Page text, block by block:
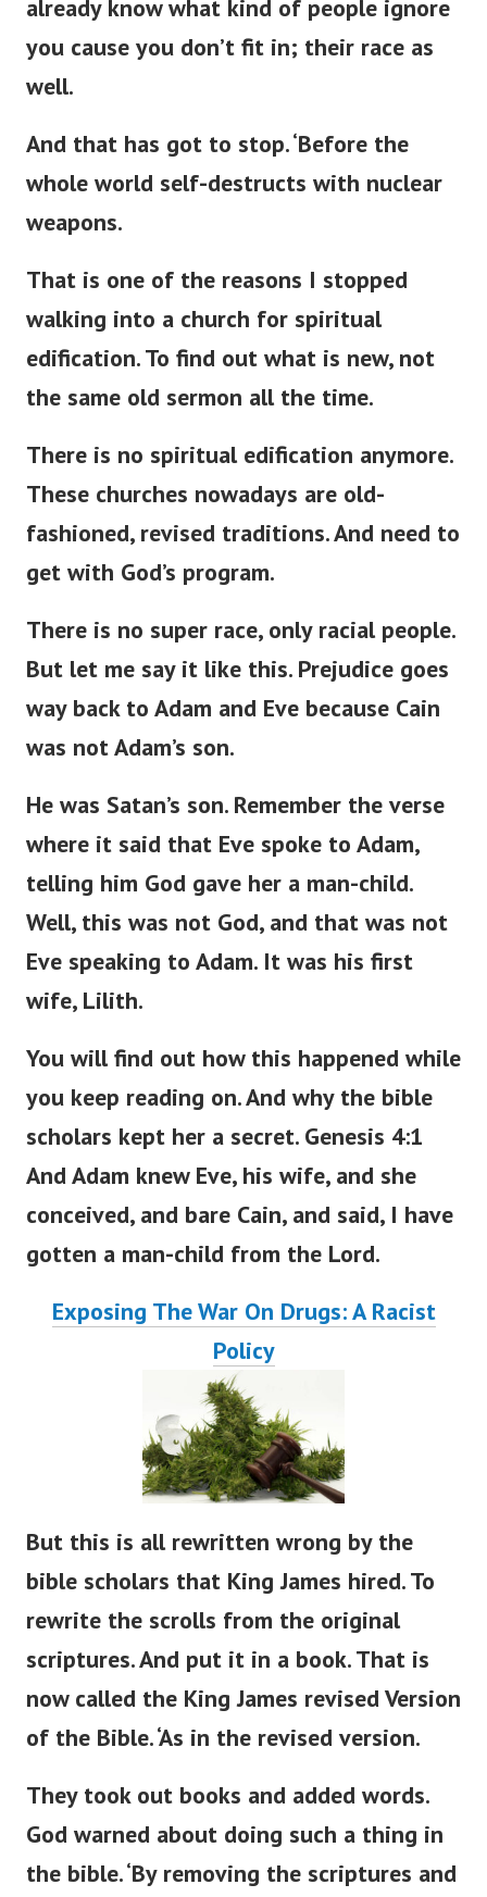
already know what kind of people ignore
you cause you don’t fit in; their race as
well.
And that has got to stop.‘ Before the
whole world self-destructs with nuclear
weapons.
That is one of the reasons I stopped
walking into a church for spiritual
edification. To find out what is new, not
the same old sermon all the time.
There is no spiritual edification anymore.
These churches nowadays are old-
fashioned, revised traditions.And need to
get with God’s program.
There is no super race, only racial people.
But let me say it like this. Prejudice goes
way back to Adam and Eve because Cain
was notAdam’s son.
He was Satan’s son. Remember the verse
where it said that Eve spoke to Adam,
telling him God gave her a man-child.
Well, this was not God, and that was not
Eve speaking to Adam. It was his first
wife, Lilith.
You will find out how this happened while
you keep reading on.And why the bible
scholars kept her a secret. Genesis 4:1
And Adam knew Eve, his wife, and she
conceived, and bare Cain, and said, I have
gotten a man-child from the Lord.
Exposing The War On Drugs: A Racist
Policy
But this is all rewritten wrong by the
bible scholars that King James hired.To
rewrite the scrolls from the original
scriptures. And put it in a book. That is
now called the King James revised Version
of the Bible.‘As in the revised version.
They took out books and added words.
God warned about doing such a thing in
the bible.‘ By removing the scriptures and